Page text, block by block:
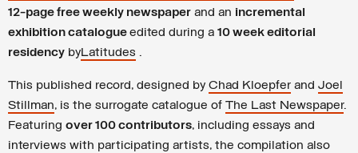
12-page free weekly newspaper and an incremental
exhibition catalogueedited during a 10 week editorial
residency byLatitudes .
This published record, designed by Chad Kloepfer and Joel
Stillman, is the surrogate catalogue of The Last Newspaper.
Featuring over 100 contributors, including essays and
interviews with participating artists, the compilation also